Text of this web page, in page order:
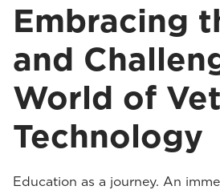
Embracing
and
World of
Technology
Education as a journey. An